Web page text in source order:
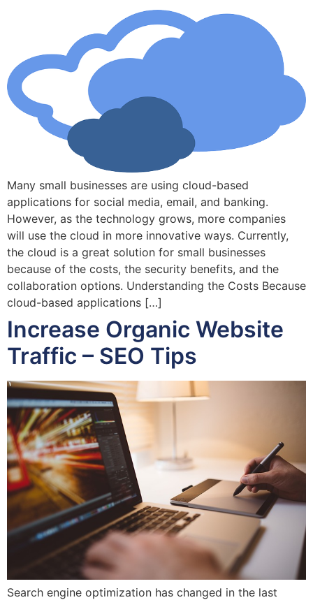
Many small businesses are using cloud-based
applications for social media, email, and banking.
However, as the technology grows, more companies
will use the cloud in more innovative ways. Currently,
the cloud is a great solution for small businesses
because of the costs, the security benefits, and the
collaboration options. Understanding the Costs Because
cloud-based applications […]
Increase Organic Website
Traffic – SEO Tips
Search engine optimization has changed in the last